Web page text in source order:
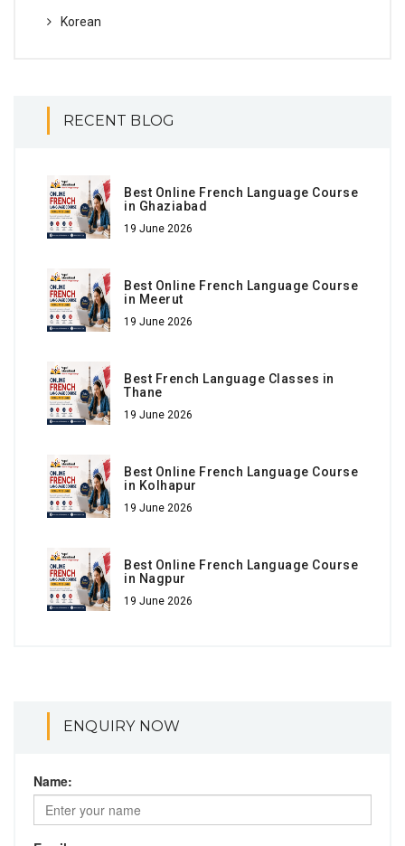
Korean
RECENT BLOG
Best Online French Language Course
in Ghaziabad
19 June 2026
Best Online French Language Course
in Meerut
19 June 2026
Best French Language Classes in
Thane
19 June 2026
Best Online French Language Course
in Kolhapur
19 June 2026
Best Online French Language Course
in Nagpur
19 June 2026
ENQUIRY NOW
Name: